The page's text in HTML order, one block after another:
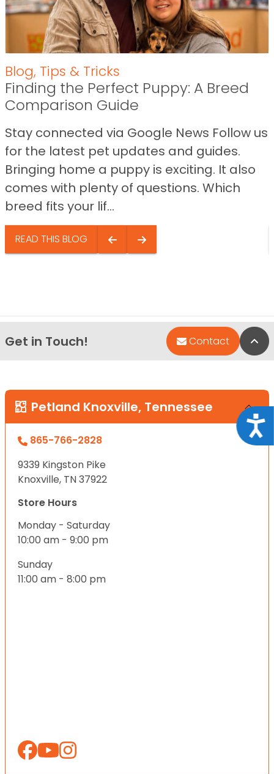
Blog, Tips & Tricks
Finding the Perfect Puppy: A Breed
Comparison Guide
Stay connected via Google News Follow us
for the latest pet updates and guides.
Bringing home a puppy is exciting. It also
comes with plenty of questions. Which
breed fits your lif...
READ THIS BLOG
Get in Touch! Contact
Petland Knoxville, Tennessee
865-766-2828
9339 Kingston Pike
Knoxville, TN 37922
Store Hours
Monday - Saturday
10:00 am - 9:00 pm
Sunday
11:00 am - 8:00 pm